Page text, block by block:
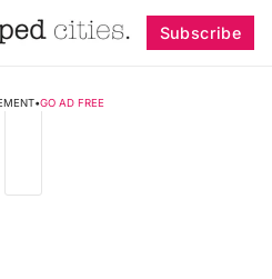
Subscribe
•GO AD FREE